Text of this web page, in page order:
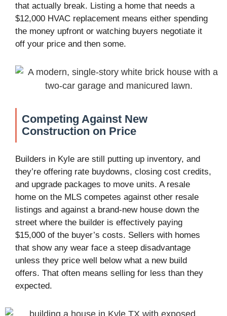
that actually break. Listing a home that needs a
$12,000 HVAC replacement means either spending
the money upfront or watching buyers negotiate it
off your price and then some.
Competing Against New
Construction on Price
Builders in Kyle are still putting up inventory, and
they’re offering rate buydowns, closing cost credits,
and upgrade packages to move units. A resale
home on the MLS competes against other resale
listings and against a brand-new house down the
street where the builder is effectively paying
$15,000 of the buyer’s costs. Sellers with homes
that show any wear face a steep disadvantage
unless they price well below what a new build
offers. That often means selling for less than they
expected.